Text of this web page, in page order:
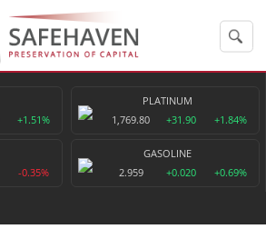
+1.51%
PLATINUM
1,769.80
+31.90 +1.84%
-0.35%
GASOLINE
2.959
+0.020 +0.69%